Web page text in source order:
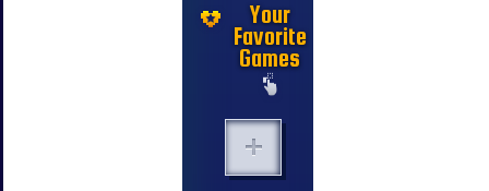
Your
Favorite
Games